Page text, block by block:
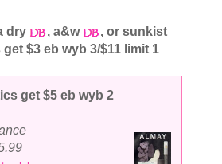
dry , a&w
, or sunkist
get $3 eb wyb 3/$11 limit 1
get $5 eb wyb 2